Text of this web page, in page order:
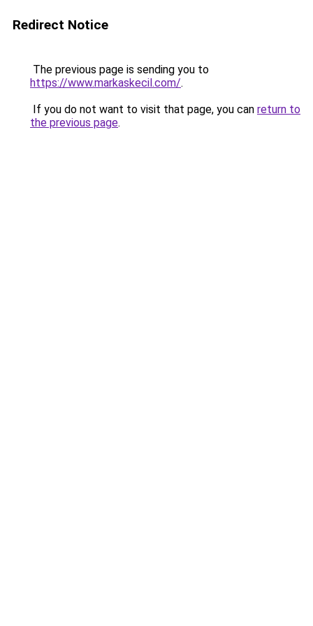
Redirect Notice
The previous page is sending you to
https://www.markaskecil.com/.
If you do not want to visit that page, you can return to
the previous page.